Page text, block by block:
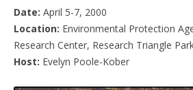
Date: April 5-7, 2000
Location: Environmental Protection
Research Center, Research Triangle
Host: Evelyn Poole-Kober